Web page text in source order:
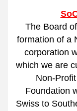
The Board
formation of a
corporation
which we are
Non-
Foundation
Swiss to